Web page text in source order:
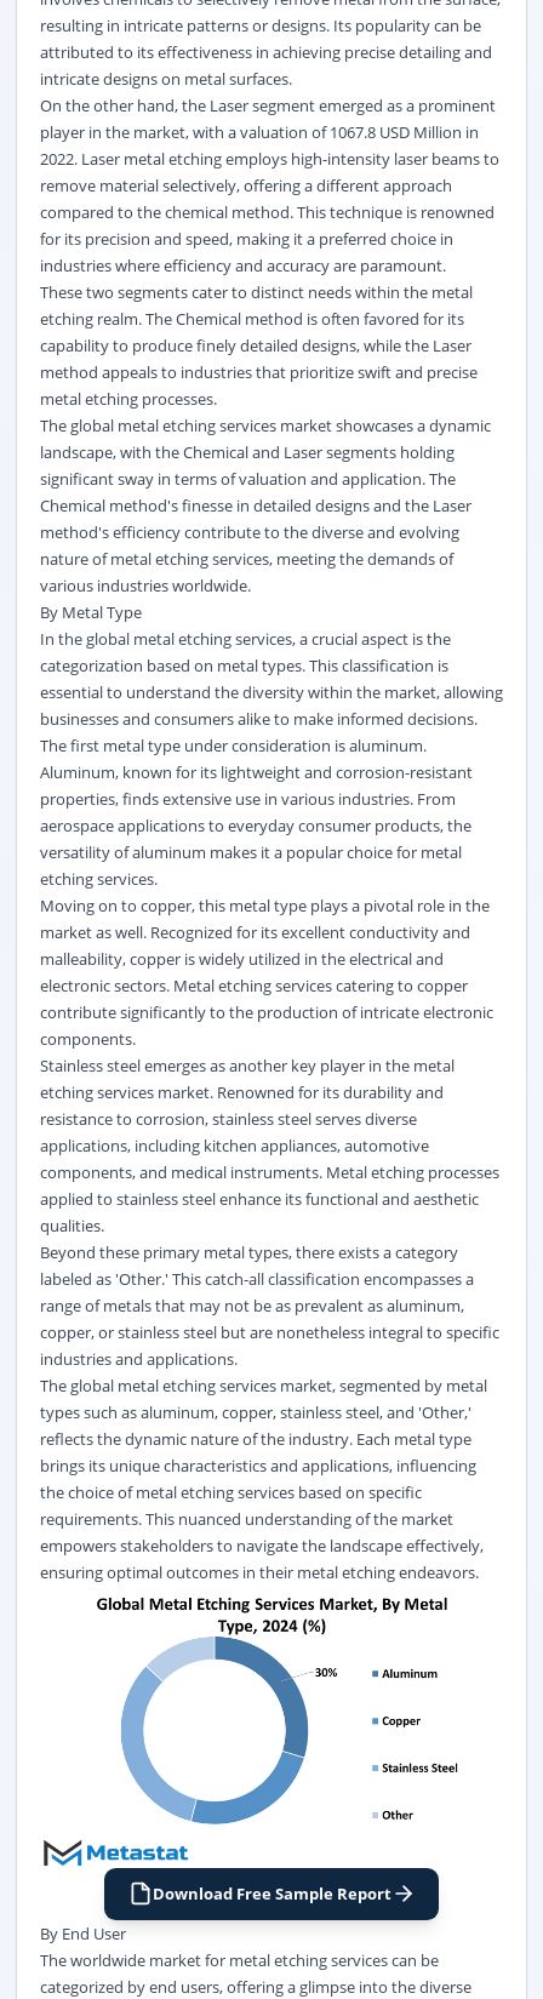
resulting in intricate patterns or designs. Its popularity can be
attributed to its effectiveness in achieving precise detailing and
intricate designs on metal surfaces.
On the other hand, the Laser segment emerged as a prominent
player in the market, with a valuation of 1067.8 USD Million in
2022. Laser metal etching employs high-intensity laser beams to
remove material selectively, offering a different approach
compared to the chemical method. This technique is renowned
for its precision and speed, making it a preferred choice in
industries where efficiency and accuracy are paramount.
These two segments cater to distinct needs within the metal
etching realm. The Chemical method is often favored for its
capability to produce finely detailed designs, while the Laser
method appeals to industries that prioritize swift and precise
metal etching processes.
The global metal etching services market showcases a dynamic
landscape, with the Chemical and Laser segments holding
significant sway in terms of valuation and application. The
Chemical method's finesse in detailed designs and the Laser
method's efficiency contribute to the diverse and evolving
nature of metal etching services, meeting the demands of
various industries worldwide.
By Metal Type
In the global metal etching services, a crucial aspect is the
categorization based on metal types. This classification is
essential to understand the diversity within the market, allowing
businesses and consumers alike to make informed decisions.
The first metal type under consideration is aluminum.
Aluminum, known for its lightweight and corrosion-resistant
properties, finds extensive use in various industries. From
aerospace applications to everyday consumer products, the
versatility of aluminum makes it a popular choice for metal
etching services.
Moving on to copper, this metal type plays a pivotal role in the
market as well. Recognized for its excellent conductivity and
malleability, copper is widely utilized in the electrical and
electronic sectors. Metal etching services catering to copper
contribute significantly to the production of intricate electronic
components.
Stainless steel emerges as another key player in the metal
etching services market. Renowned for its durability and
resistance to corrosion, stainless steel serves diverse
applications, including kitchen appliances, automotive
components, and medical instruments. Metal etching processes
applied to stainless steel enhance its functional and aesthetic
qualities.
Beyond these primary metal types, there exists a category
labeled as 'Other.' This catch-all classification encompasses a
range of metals that may not be as prevalent as aluminum,
copper, or stainless steel but are nonetheless integral to specific
industries and applications.
The global metal etching services market, segmented by metal
types such as aluminum, copper, stainless steel, and 'Other,'
reflects the dynamic nature of the industry. Each metal type
brings its unique characteristics and applications, influencing
the choice of metal etching services based on specific
requirements. This nuanced understanding of the market
empowers stakeholders to navigate the landscape effectively,
ensuring optimal outcomes in their metal etching endeavors.
Download Free Sample Report
By End User
The worldwide market for metal etching services can be
categorized by end users, offering a glimpse into the diverse